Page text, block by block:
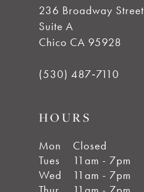
236 Broadway Street
Suite A
Chico CA 95928
(530) 487‑7110
HOURS
Mon
Closed
Tues
11am - 7pm
Wed
11am - 7pm